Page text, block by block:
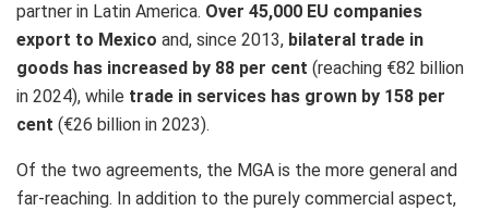
partner in Latin America. Over 45,000 EU companies
export to Mexico and, since 2013, bilateral trade in
goods has increased by 88 per cent (reaching €82 billion
in 2024), while trade in services has grown by 158 per
cent (€26 billion in 2023).
Of the two agreements, the MGA is the more general and
far-reaching. In addition to the purely commercial aspect,